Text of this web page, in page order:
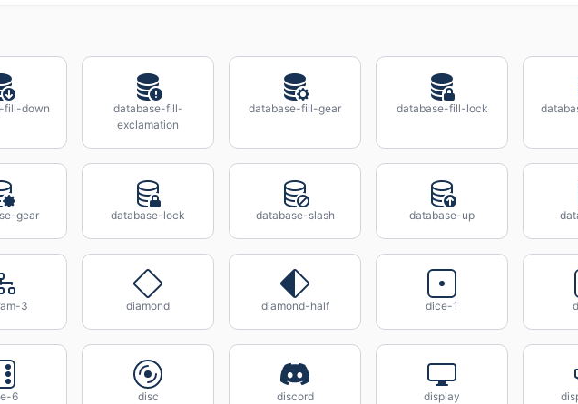
fill-down
database-fill-
exclamation
database-fill-gear database-fill-lock
gear database-lock database-slash database-up
3 diamond diamond-half dice-1
6 disc discord display